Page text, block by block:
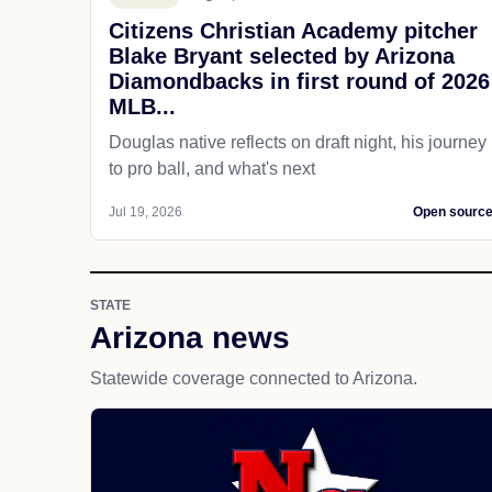
Citizens Christian Academy pitcher
Blake Bryant selected by Arizona
Diamondbacks in first round of 2026
MLB...
Douglas native reflects on draft night, his journey
to pro ball, and what's next
Jul 19, 2026 Open source
STATE
Arizona news
Statewide coverage connected to Arizona.